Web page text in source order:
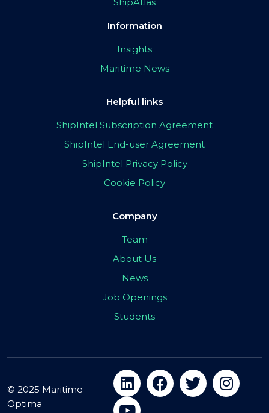
Information
Insights
Maritime News
Helpful links
ShipIntel Subscription Agreement
ShipIntel End-user Agreement
ShipIntel Privacy Policy
Cookie Policy
Company
Team
About Us
News
Job Openings
Students
© 2025 Maritime
Optima